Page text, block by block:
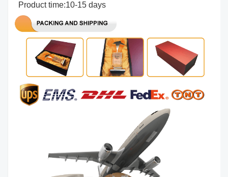
Product time:10-15 days